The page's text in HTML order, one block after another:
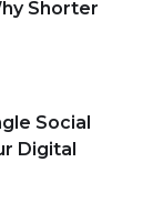
Shorter
Social
Digital